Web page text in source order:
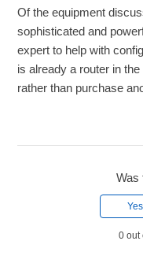
Of the equipment
sophisticated and
expert to help with
is already a router in
rather than purchase
Was
Yes
0 out